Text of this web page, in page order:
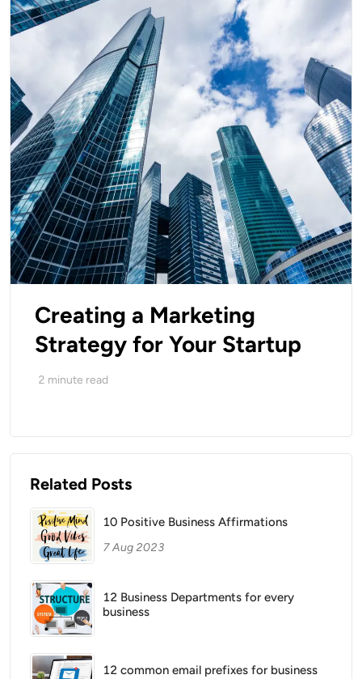
Creating a Marketing
Strategy for Your Startup
2 minute read
Related Posts
10 Positive Business Affirmations
7 Aug 2023
12 Business Departments for every
business
12 common email prefixes for business